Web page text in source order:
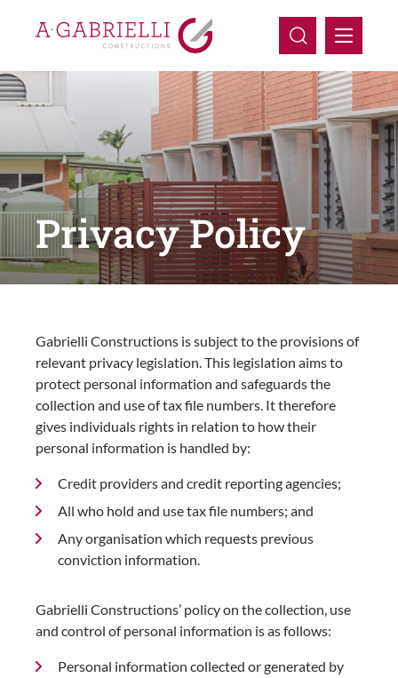
Privacy Policy
Gabrielli Constructions is subject to the provisions of
relevant privacy legislation. This legislation aims to
protect personal information and safeguards the
collection and use of tax file numbers. It therefore
gives individuals rights in relation to how their
personal information is handled by:
Credit providers and credit reporting agencies;
All who hold and use tax file numbers; and
Any organisation which requests previous
conviction information.
Gabrielli Constructions’ policy on the collection, use
and control of personal information is as follows:
Personal information collected or generated by
Company
Capabilities
Projects
Careers